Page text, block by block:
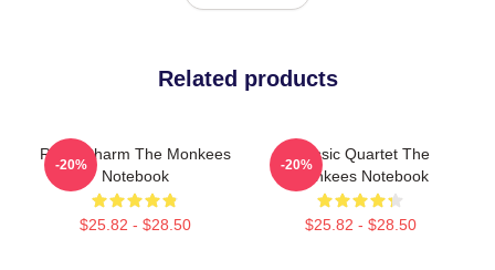
Related products
Retro Charm The Monkees
Notebook
$25.82 - $28.50
-20%
Classic Quartet The
Monkees Notebook
$25.82 - $28.50
-20%